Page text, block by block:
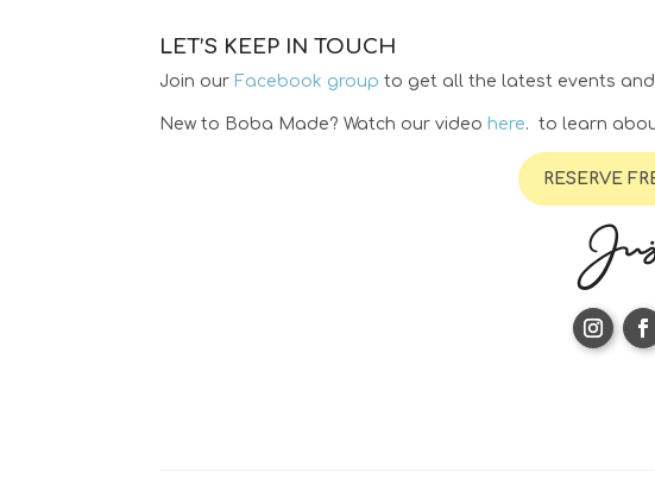
LET’S KEEP IN TOUCH
Join our Facebook group to get all the latest events
New to Boba Made? Watch our video here. to learn
RESERVE